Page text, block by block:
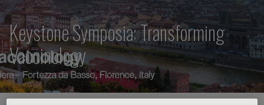
Keystone Symposia: Transforming
Vaccinology